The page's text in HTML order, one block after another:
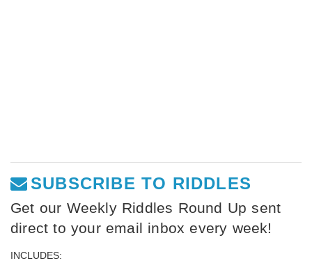
SUBSCRIBE TO RIDDLES
Get our Weekly Riddles Round Up sent
direct to your email inbox every week!
INCLUDES: